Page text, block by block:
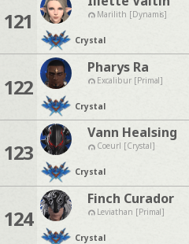
121 Marilith [Dynamis]
Crystal
122
Pharys Ra
Excalibur [Primal]
Crystal
123
Vann Healsing
Coeurl [Crystal]
Crystal
124
Finch Curador
Leviathan [Primal]
Crystal